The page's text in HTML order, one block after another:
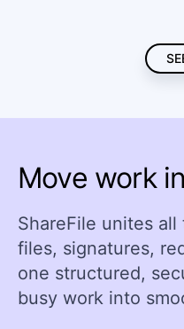
Move work
ShareFile unites
files, signatures,
one structured,
busy work into